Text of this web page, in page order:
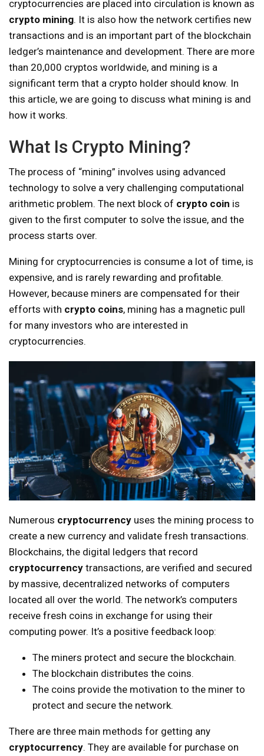
cryptocurrencies are placed into circulation is known as
crypto mining. It is also how the network certifies new
transactions and is an important part of the blockchain
ledger’s maintenance and development. There are more
than 20,000 cryptos worldwide, and mining is a
significant term that a crypto holder should know. In
this article, we are going to discuss what mining is and
how it works.
What Is Crypto Mining?
The process of “mining” involves using advanced
technology to solve a very challenging computational
arithmetic problem. The next block of crypto coin is
given to the first computer to solve the issue, and the
process starts over.
Mining for cryptocurrencies is consume a lot of time, is
expensive, and is rarely rewarding and profitable.
However, because miners are compensated for their
efforts with crypto coins, mining has a magnetic pull
for many investors who are interested in
cryptocurrencies.
Numerous cryptocurrency uses the mining process to
create a new currency and validate fresh transactions.
Blockchains, the digital ledgers that record
cryptocurrency transactions, are verified and secured
by massive, decentralized networks of computers
located all over the world. The network’s computers
receive fresh coins in exchange for using their
computing power. It’s a positive feedback loop:
The miners protect and secure the blockchain.
The blockchain distributes the coins.
The coins provide the motivation to the miner to
protect and secure the network.
There are three main methods for getting any
cryptocurrency. They are available for purchase on